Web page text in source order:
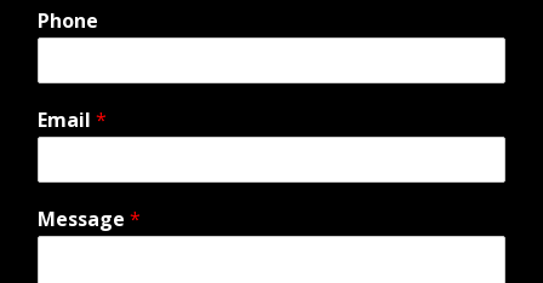
Phone
Email *
Message *